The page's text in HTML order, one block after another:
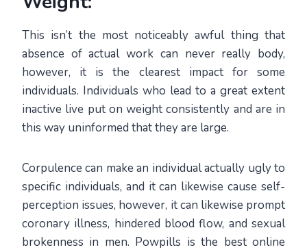
This isn’t the most noticeably awful thing that
absence of actual work can never really body,
however, it is the clearest impact for some
individuals. Individuals who lead to a great extent
inactive live put on weight consistently and are in
this way uninformed that they are large.
Corpulence can make an individual actually ugly to
specific individuals, and it can likewise cause self-
perception issues, however, it can likewise prompt
coronary illness, hindered blood flow, and sexual
brokenness in men. Powpills is the best online